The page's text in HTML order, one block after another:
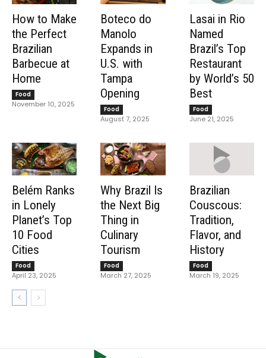
How to Make
the Perfect
Brazilian
Barbecue at
Home
Food
November 10, 2025
Boteco do
Manolo
Expands in
U.S. with
Tampa
Opening
Food
August 7, 2025
Lasai in Rio
Named
Brazil’s Top
Restaurant
by World’s 50
Best
Food
June 21, 2025
Belém Ranks
in Lonely
Planet’s Top
10 Food
Cities
Food
April 23, 2025
Why Brazil Is
the Next Big
Thing in
Culinary
Tourism
Food
March 27, 2025
Brazilian
Couscous:
Tradition,
Flavor, and
History
Food
March 19, 2025